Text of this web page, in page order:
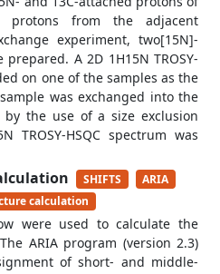
from the adjacent
experiment, two[15N]-
A 2D 1H15N TROSY-
on one of the samples as the
was exchanged into the
the use of a size exclusion
TROSY-HSQC spectrum was
SHIFTS
ARIA
calculation
were used to calculate the
ARIA program (version 2.3)
of short- and middle-